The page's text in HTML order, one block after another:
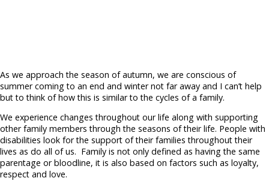
As we approach the season of autumn, we are conscious of
summer coming to an end and winter not far away and I can’t help
but to think of how this is similar to the cycles of a family.
We experience changes throughout our life along with supporting
other family members through the seasons of their life. People with
disabilities look for the support of their families throughout their
lives as do all of us. Family is not only defined as having the same
parentage or bloodline, it is also based on factors such as loyalty,
respect and love.